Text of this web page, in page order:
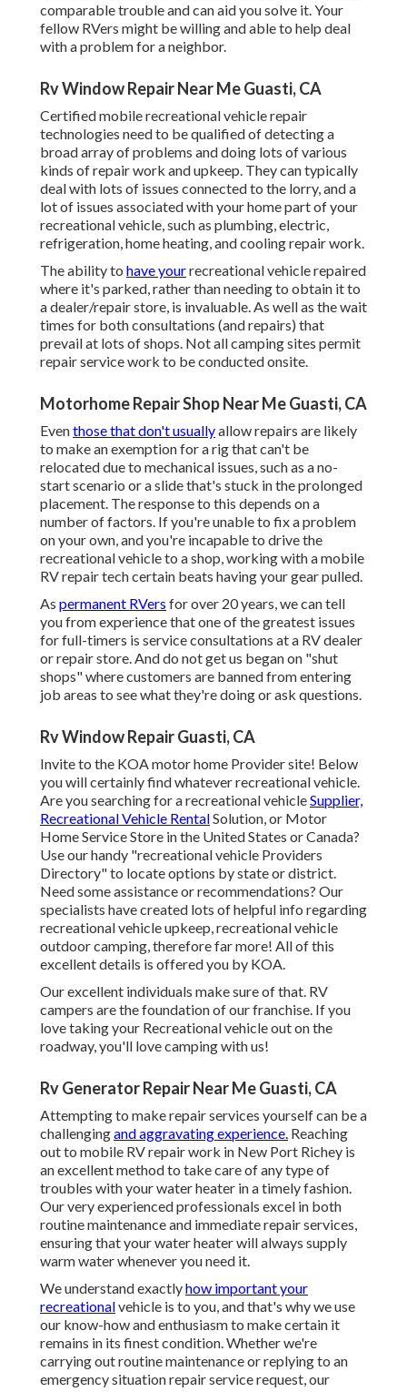
comparable trouble and can aid you solve it. Your
fellow RVers might be willing and able to help deal
with a problem for a neighbor.
Rv Window Repair Near Me Guasti, CA
Certified mobile recreational vehicle repair
technologies need to be qualified of detecting a
broad array of problems and doing lots of various
kinds of repair work and upkeep. They can typically
deal with lots of issues connected to the lorry, and a
lot of issues associated with your home part of your
recreational vehicle, such as plumbing, electric,
refrigeration, home heating, and cooling repair work.
The ability to have yourrecreational vehicle repaired
where it's parked, rather than needing to obtain it to
a dealer/repair store, is invaluable. As well as the wait
times for both consultations (and repairs) that
prevail at lots of shops. Not all camping sites permit
repair service work to be conducted onsite.
Motorhome Repair Shop Near Me Guasti, CA
Eventhose that don't usuallyallow repairs are likely
to make an exemption for a rig that can't be
relocated due to mechanical issues, such as a no-
start scenario or a slide that's stuck in the prolonged
placement. The response to this depends on a
number of factors. If you're unable to fix a problem
on your own, and you're incapable to drive the
recreational vehicle to a shop, working with a mobile
RV repair tech certain beats having your gear pulled.
As permanent RVers for over 20 years, we can tell
you from experience that one of the greatest issues
for full-timers is service consultations at a RV dealer
or repair store. And do not get us began on "shut
shops" where customers are banned from entering
job areas to see what they're doing or ask questions.
Rv Window Repair Guasti, CA
Invite to the KOA motor home Provider site! Below
you will certainly find whatever recreational vehicle.
Are you searching for a recreational vehicleSupplier,
Recreational Vehicle RentalSolution, or Motor
Home Service Store in the United States or Canada?
Use our handy "recreational vehicle Providers
Directory" to locate options by state or district.
Need some assistance or recommendations? Our
specialists have created lots of helpful info regarding
recreational vehicle upkeep, recreational vehicle
outdoor camping, therefore far more! All of this
excellent details is offered you by KOA.
Our excellent individuals make sure of that. RV
campers are the foundation of our franchise. If you
love taking your Recreational vehicle out on the
roadway, you'll love camping with us!
Rv Generator Repair Near Me Guasti, CA
Attempting to make repair services yourself can be a
challengingand aggravating experience. Reaching
out to mobile RV repair work in New Port Richey is
an excellent method to take care of any type of
troubles with your water heater in a timely fashion.
Our very experienced professionals excel in both
routine maintenance and immediate repair services,
ensuring that your water heater will always supply
warm water whenever you need it.
We understand exactlyhow important your
recreationalvehicle is to you, and that's why we use
our know-how and enthusiasm to make certain it
remains in its finest condition. Whether we're
carrying out routine maintenance or replying to an
emergency situation repair service request, our